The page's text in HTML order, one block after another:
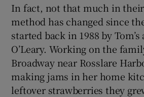
In fact, not that much in
method has changed since
started back in 1988 by
O’Leary. Working on the
Broadway near Rosslare
making jams in her home
leftover strawberries they